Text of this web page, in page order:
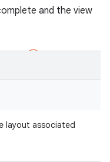
and the view
layout associated